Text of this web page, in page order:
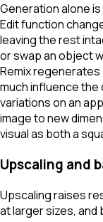
Generation alone
Edit function
leaving the rest
or swap an object
Remix regenerates
much influence
variations on an
image to new
visual as both a
Upscaling and
Upscaling raises
at larger sizes,